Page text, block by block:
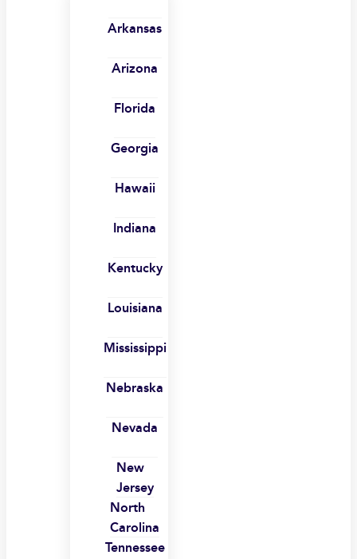
Arkansas
Arizona
Florida
Georgia
Hawaii
Indiana
Kentucky
Louisiana
Mississippi
Nebraska
Nevada
New
Jersey
North
Carolina
Tennessee